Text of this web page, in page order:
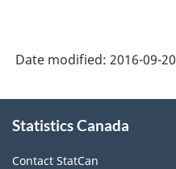
and
Services
-
Date modified: 2016-09-20
this
Statistics Canada
Contact StatCan